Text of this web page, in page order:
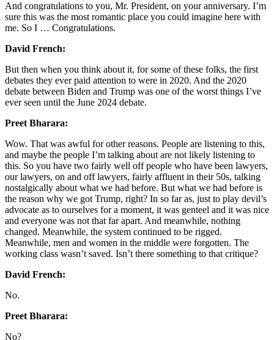
And congratulations to you, Mr. President, on your anniversary. I’m
sure this was the most romantic place you could imagine here with
me. So I … Congratulations.
David French:
But then when you think about it, for some of these folks, the first
debates they ever paid attention to were in 2020. And the 2020
debate between Biden and Trump was one of the worst things I’ve
ever seen until the June 2024 debate.
Preet Bharara:
Wow. That was awful for other reasons. People are listening to this,
and maybe the people I’m talking about are not likely listening to
this. So you have two fairly well off people who have been lawyers,
our lawyers, on and off lawyers, fairly affluent in their 50s, talking
nostalgically about what we had before. But what we had before is
the reason why we got Trump, right? In so far as, just to play devil’s
advocate as to ourselves for a moment, it was genteel and it was nice
and everyone was not that far apart. And meanwhile, nothing
changed. Meanwhile, the system continued to be rigged.
Meanwhile, men and women in the middle were forgotten. The
working class wasn’t saved. Isn’t there something to that critique?
David French:
No.
Preet Bharara:
No?